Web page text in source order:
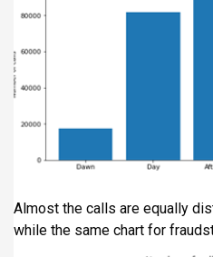
Almost the calls are equally
while the same chart for